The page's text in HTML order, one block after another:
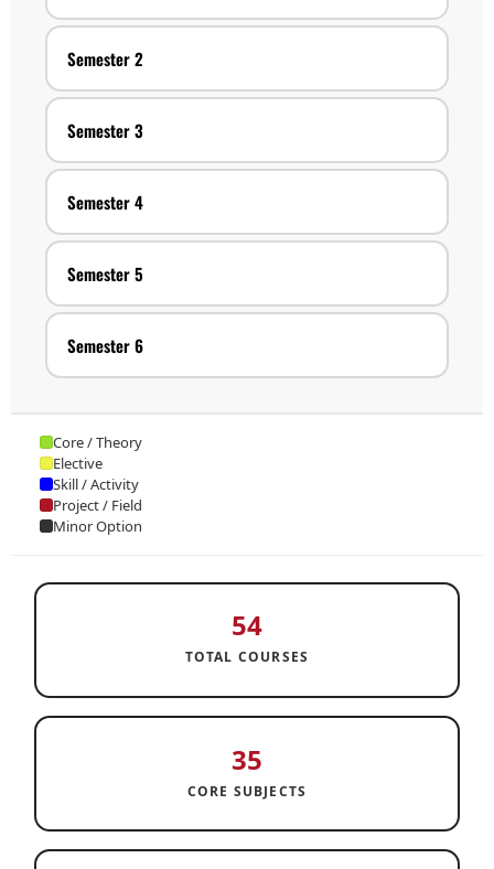
Semester 2
Semester 3
Semester 4
Semester 5
Semester 6
Core / Theory
Elective
Skill / Activity
Project / Field
Minor Option
54
TOTAL COURSES
35
CORE SUBJECTS